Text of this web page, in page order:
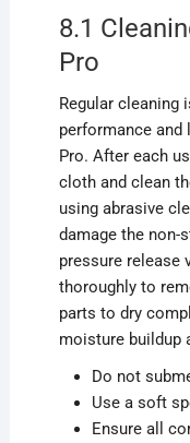
8.1
Pro
Regular cleaning
performance and
Pro. After each
cloth and clean
using abrasive
damage the non-
pressure release
thoroughly to
parts to dry
moisture buildup
Do not
Use a soft
Ensure all